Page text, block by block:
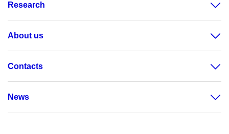
Research
About us
Contacts
News